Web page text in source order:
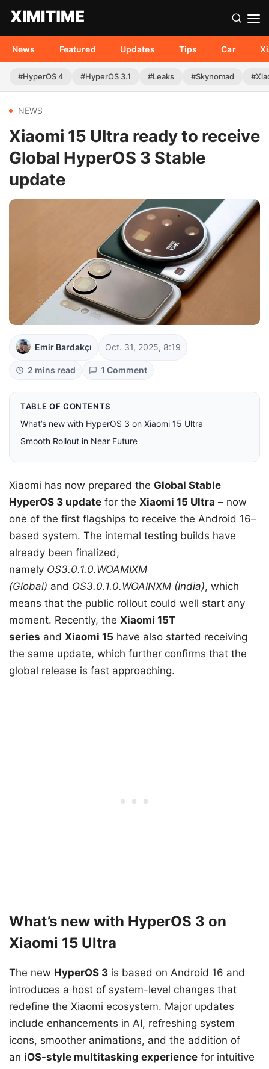
News Featured Updates Tips Car
#HyperOS 4 #HyperOS 3.1 #Leaks #Skynomad
NEWS
Xiaomi 15 Ultra ready to receive
Global HyperOS 3 Stable
update
Emir Bardakçı Oct. 31, 2025, 8:19
2 mins read 1 Comment
TABLE OF CONTENTS
What’s new with HyperOS 3 on Xiaomi 15 Ultra
Smooth Rollout in Near Future
Xiaomi has now prepared the Global Stable
HyperOS 3 update for the Xiaomi 15 Ultra – now
one of the first flagships to receive the Android 16–
based system. The internal testing builds have
already been finalized,
namely OS3.0.1.0.WOAMIXM
(Global) and OS3.0.1.0.WOAINXM (India), which
means that the public rollout could well start any
moment. Recently, the Xiaomi 15T
series and Xiaomi 15 have also started receiving
the same update, which further confirms that the
global release is fast approaching.
What’s new with HyperOS 3 on
Xiaomi 15 Ultra
The new HyperOS 3 is based on Android 16 and
introduces a host of system-level changes that
redefine the Xiaomi ecosystem. Major updates
include enhancements in AI, refreshing system
icons, smoother animations, and the addition of
an iOS-style multitasking experience for intuitive